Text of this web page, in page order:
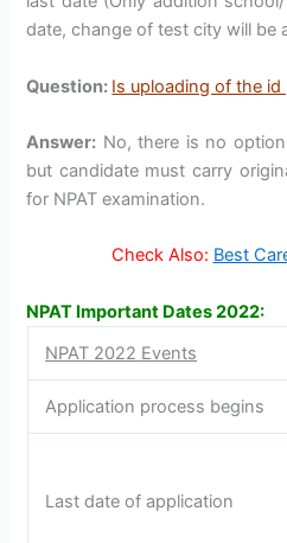
date, change of test city will be
Question: Is uploading of the
Answer: No, there is no
but candidate must carry
for NPAT examination.
Check Also: Best
NPAT Important Dates 2022:
NPAT 2022 Events
Application process begins
Last date of application